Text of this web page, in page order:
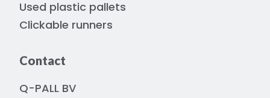
Used plastic pallets
Clickable runners
Contact
Q-PALL BV